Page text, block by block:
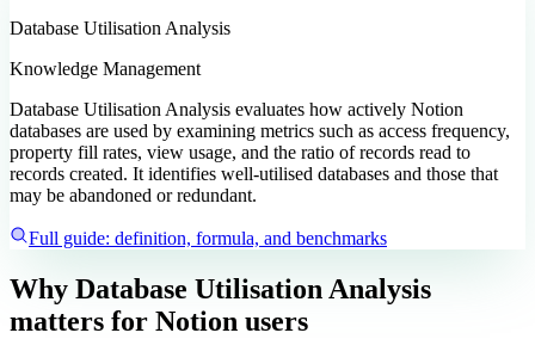
Database Utilisation Analysis
Knowledge Management
Database Utilisation Analysis evaluates how actively Notion
databases are used by examining metrics such as access frequency,
property fill rates, view usage, and the ratio of records read to
records created. It identifies well-utilised databases and those that
may be abandoned or redundant.
Full guide: definition, formula, and benchmarks
Why Database Utilisation Analysis
matters for Notion users